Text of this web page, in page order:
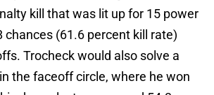
kill that was lit up for 15 power
chances (61.6 percent kill rate)
Trocheck would also solve a
the faceoff circle, where he won